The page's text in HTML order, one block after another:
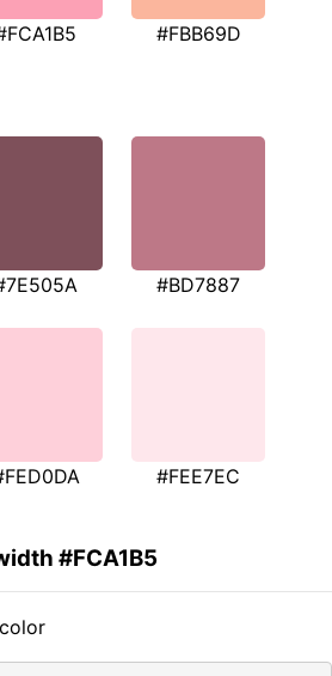
#FBB69D
#BD7887
#FEE7EC
#FCA1B5